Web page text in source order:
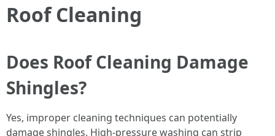
Roof Cleaning
Does Roof Cleaning Damage
Shingles?
Yes, improper cleaning techniques can potentially
damage shingles. High-pressure washing can strip